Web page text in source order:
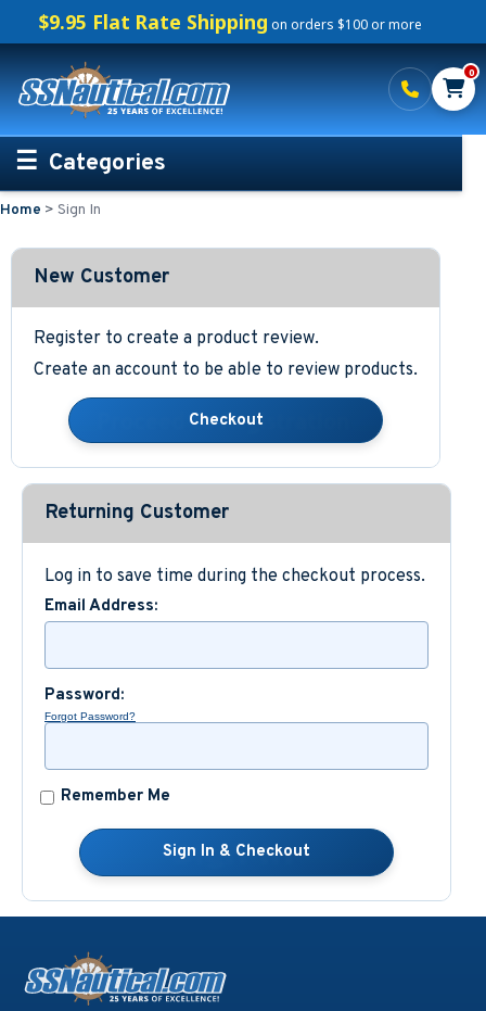
$9.95 Flat Rate Shipping on orders $100 or more
0
Categories
Personalized Boating Gifts
Life Rings and Safety
Boat Mats & Accessories
Custom Boat Clothing
Nautical Décor
Nautical Signs and Plaques
Custom Nautical Gifts
Home > Sign In
New Customer
Register to create a product review.
Create an account to be able to review products.
Returning Customer
Log in to save time during the checkout process.
Email Address:
Password:
Forgot Password?
Remember Me